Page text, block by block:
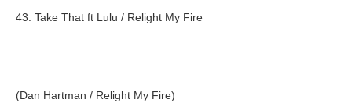
43. Take That ft Lulu / Relight My Fire
(Dan Hartman / Relight My Fire)